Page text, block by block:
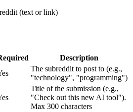
(text or link)
Description
The subreddit to post to (e.g.,
"technology", "programming")
Title of the submission (e.g.,
"Check out this new AI tool").
Max 300 characters